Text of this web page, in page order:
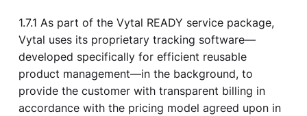
1.7.1 As part of the Vytal READY service package,
Vytal uses its proprietary tracking software—
developed specifically for efficient reusable
product management—in the background, to
provide the customer with transparent billing in
accordance with the pricing model agreed upon in